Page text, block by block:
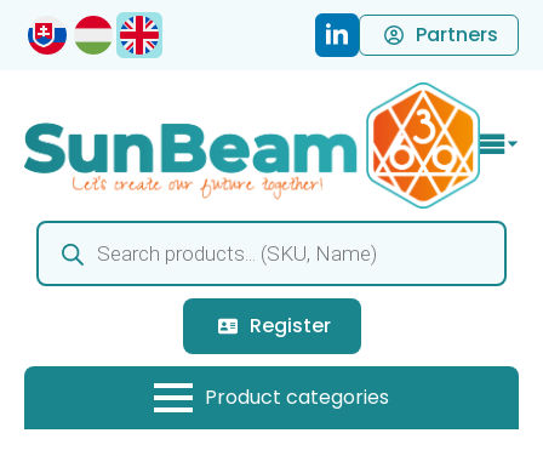
Partners
Products
search
Register